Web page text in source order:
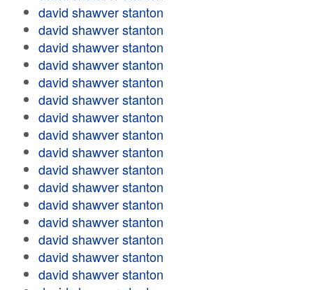
david shawver stanton
david shawver stanton
david shawver stanton
david shawver stanton
david shawver stanton
david shawver stanton
david shawver stanton
david shawver stanton
david shawver stanton
david shawver stanton
david shawver stanton
david shawver stanton
david shawver stanton
david shawver stanton
david shawver stanton
david shawver stanton